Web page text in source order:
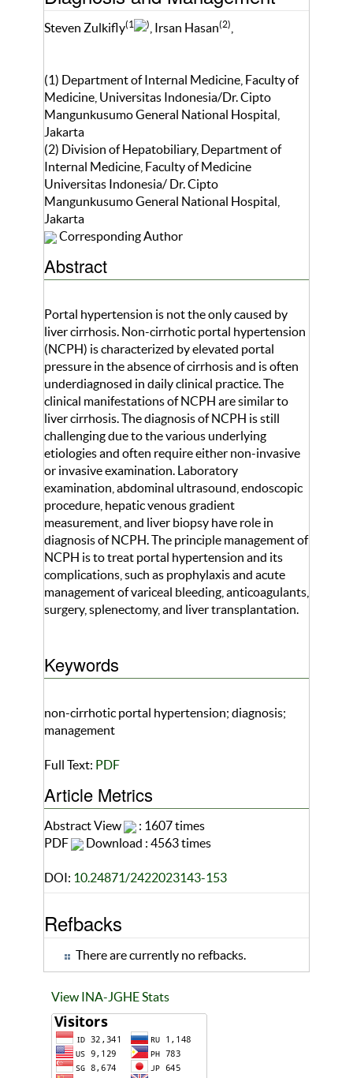
Steven Zulkifly(1 ) , Irsan Hasan(2)
(1) Department of Internal Medicine, Faculty of
Medicine, Universitas Indonesia/Dr. Cipto
Mangunkusumo General National Hospital,
Jakarta
(2) Division of Hepatobiliary, Department of
Internal Medicine, Faculty of Medicine
Universitas Indonesia/ Dr. Cipto
Mangunkusumo General National Hospital,
Jakarta
Corresponding Author
Abstract
Portal hypertension is not the only caused by
liver cirrhosis. Non-cirrhotic portal hypertension
(NCPH) is characterized by elevated portal
pressure in the absence of cirrhosis and is often
underdiagnosed in daily clinical practice. The
clinical manifestations of NCPH are similar to
liver cirrhosis. The diagnosis of NCPH is still
challenging due to the various underlying
etiologies and often require either non-invasive
or invasive examination. Laboratory
examination, abdominal ultrasound, endoscopic
procedure, hepatic venous gradient
measurement, and liver biopsy have role in
diagnosis of NCPH. The principle management of
NCPH is to treat portal hypertension and its
complications, such as prophylaxis and acute
management of variceal bleeding, anticoagulants,
surgery, splenectomy, and liver transplantation.
Keywords
non-cirrhotic portal hypertension; diagnosis;
management
Full Text: PDF
Article Metrics
Abstract View
: 1607 times
PDF
Download : 4563 times
DOI: 10.24871/2422023143-153
Refbacks
There are currently no refbacks.
View INA-JGHE Stats